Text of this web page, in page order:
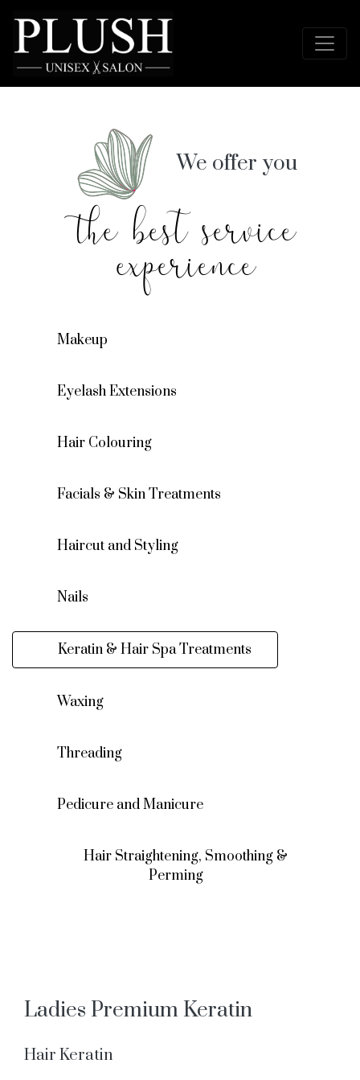
We offer you
the best service
experience
Makeup
Eyelash Extensions
Hair Colouring
Facials & Skin Treatments
Haircut and Styling
Nails
Keratin & Hair Spa Treatments
Waxing
Threading
Pedicure and Manicure
Hair Straightening, Smoothing &
Perming
Ladies Premium Keratin
Hair Keratin